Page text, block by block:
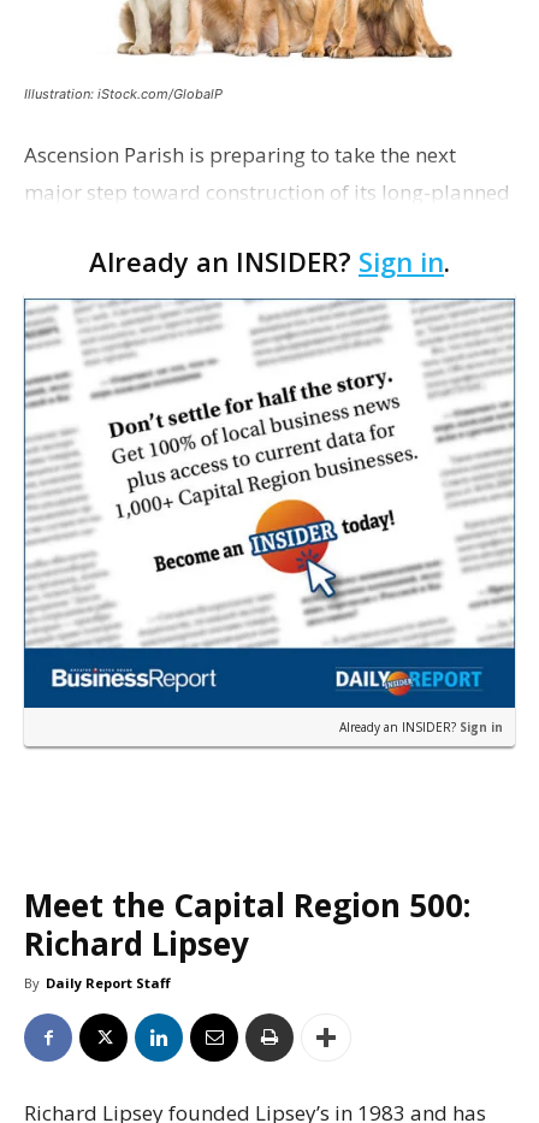
Illustration: iStock.com/GlobalP
Ascension Parish is preparing to take the next
major step toward construction of its long-planned
with officials saying the project is weeks away
from…
Already an INSIDER? Sign in.
Already an INSIDER? Sign in
Meet the Capital Region 500:
Richard Lipsey
By Daily Report Staff
Richard Lipsey founded Lipsey’s in 1983 and has